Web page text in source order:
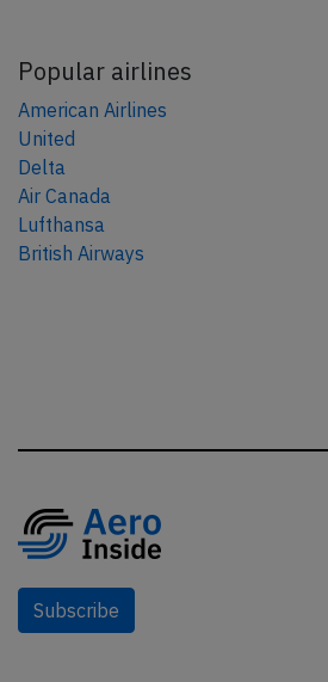
Popular airlines
American Airlines
United
Delta
Air Canada
Lufthansa
British Airways
Subscribe